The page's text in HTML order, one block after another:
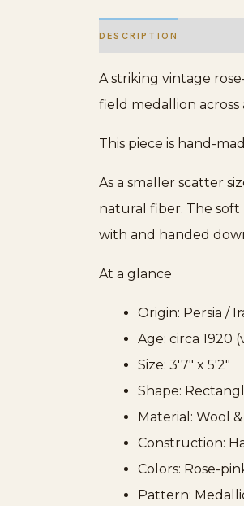
DESCRIPTION
A striking vintage
field medallion across
This piece is hand-
As a smaller scatter
natural fiber. The
with and handed
At a glance
Origin: Persia /
Age: circa 1920
Size: 3'7" x 5'2"
Shape:
Material: Wool
Construction:
Colors: Rose-
Pattern: